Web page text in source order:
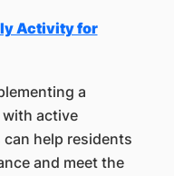
Activity for
a
active
help residents
and meet the